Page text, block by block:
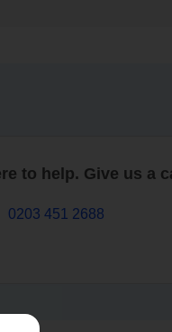
to help. Give us a
0203 451 2688